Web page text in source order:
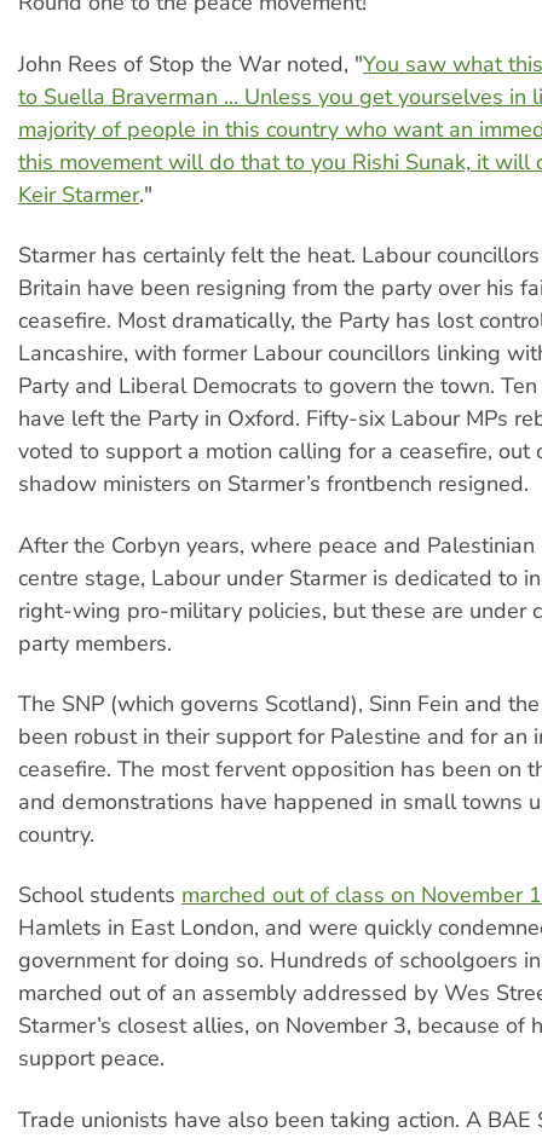
John Rees of Stop the War noted, "You saw what
to Suella Braverman ... Unless you get yourselves in
majority of people in this country who want an
this movement will do that to you Rishi Sunak, it will
Keir Starmer."
Starmer has certainly felt the heat. Labour
Britain have been resigning from the party over his
ceasefire. Most dramatically, the Party has lost
Lancashire, with former Labour councillors linking
Party and Liberal Democrats to govern the town.
have left the Party in Oxford. Fifty-six Labour MPs
voted to support a motion calling for a ceasefire, out
shadow ministers on Starmer’s frontbench resigned.
After the Corbyn years, where peace and
centre stage, Labour under Starmer is dedicated to
right-wing pro-military policies, but these are under
party members.
The SNP (which governs Scotland), Sinn Fein and
been robust in their support for Palestine and for an
ceasefire. The most fervent opposition has been on
and demonstrations have happened in small towns
country.
School students marched out of class on November
Hamlets in East London, and were quickly
government for doing so. Hundreds of schoolgoers
marched out of an assembly addressed by Wes
Starmer’s closest allies, on November 3, because of
support peace.
Trade unionists have also been taking action. A BAE